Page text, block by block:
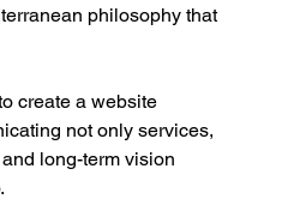
philosophy that
create a website
not only services,
long-term vision